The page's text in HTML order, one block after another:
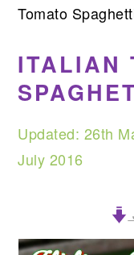
Tomato
ITALIAN
Updated: 26th
July 2016